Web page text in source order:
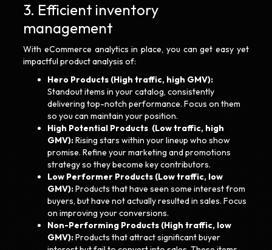
3. Efficient inventory
management
With eCommerce analytics in place, you can get easy yet
impactful product analysis of:
Hero Products (High traffic, high GMV):
Standout items in your catalog, consistently
delivering top-notch performance. Focus on them
so you can maintain your position.
High Potential Products (Low traffic, high
GMV)​​:Rising stars within your lineup who show
promise. Refine your marketing and promotions
strategy so they become key contributors.
Low Performer Products (Low traffic, low
GMV):Products that have seen some interest from
buyers, but have not actually resulted in sales. Focus
on improving your conversions.
Non-Performing Products (High traffic, low
GMV):Products that attract significant buyer